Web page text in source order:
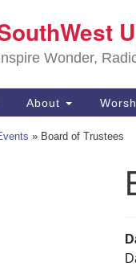
Google
Map
Wonder,
About
» Board of Trustees